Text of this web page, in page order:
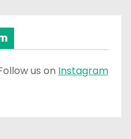
us on Instagram